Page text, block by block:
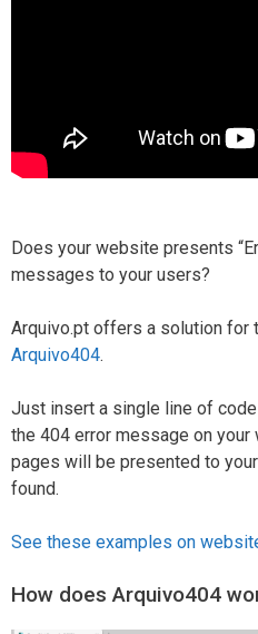
Does your website presents
messages to your users?
Arquivo.pt offers a solution for
Arquivo404.
Just insert a single line of
the 404 error message on
pages will be presented to
found.
See these examples on
How does Arquivo404